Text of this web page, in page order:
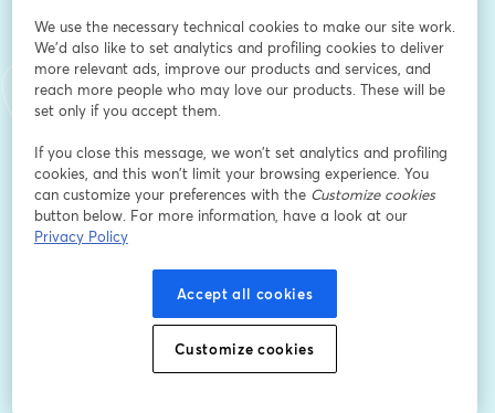
heterogeneous systems, enabling seamless
deployment across multiple compute targets without
requiring specialized hardware knowledge.
developers to switch workloads dynamically between
different cores—for example, balancing inference
between CPU and GPU on ARM-based SoCs. We
demonstrate how this capability impacts model
Dirección de correo electrónico*
We use the necessary technical cookies to make our site work.
We'd also like to set analytics and profiling cookies to deliver
more relevant ads, improve our products and services, and
reach more people who may love our products. These will be
set only if you accept them.
If you close this message, we won’t set analytics and profiling
cookies, and this won’t limit your browsing experience. You
can customize your preferences with the Customize cookies
button below. For more information, have a look at our
Privacy Policy
Accept all cookies
Customize cookies